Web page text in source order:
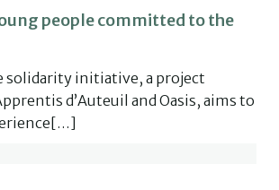
people committed to the
solidarity initiative, a project
d’Auteuil and Oasis, aims to